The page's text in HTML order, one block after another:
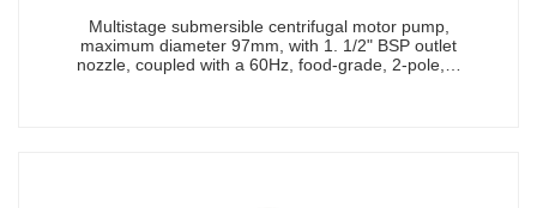
Multistage submersible centrifugal motor pump,
maximum diameter 97mm, with 1. 1/2" BSP outlet
nozzle, coupled with a 60Hz, food-grade, 2-pole,…